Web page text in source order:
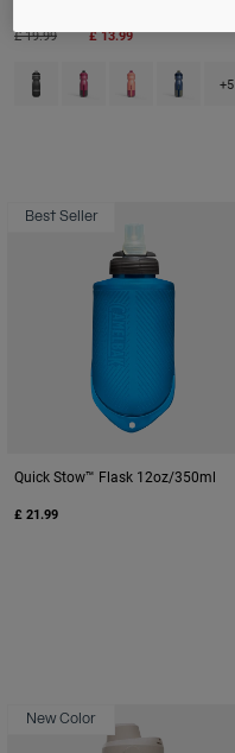
Price reduced from
£ 19.99to £ 13.99
Product swatch type of
Product swatch type
ProductProduct
+5
Best Seller
Quick Stow™ Flask 12oz/350ml
£ 21.99
New Color